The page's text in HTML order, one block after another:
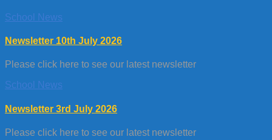
School News
Newsletter 10th July 2026
Please click here to see our latest newsletter
School News
Newsletter 3rd July 2026
Please click here to see our latest newsletter